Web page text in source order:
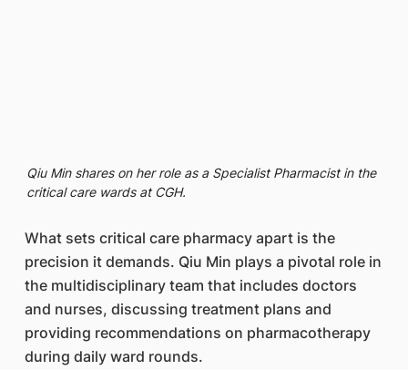
Qiu Min shares on her role as a Specialist Pharmacist in the
critical care wards at CGH.
What sets critical care pharmacy apart is the
precision it demands. Qiu Min plays a pivotal role in
the multidisciplinary team that includes doctors
and nurses, discussing treatment plans and
providing recommendations on pharmacotherapy
during daily ward rounds.